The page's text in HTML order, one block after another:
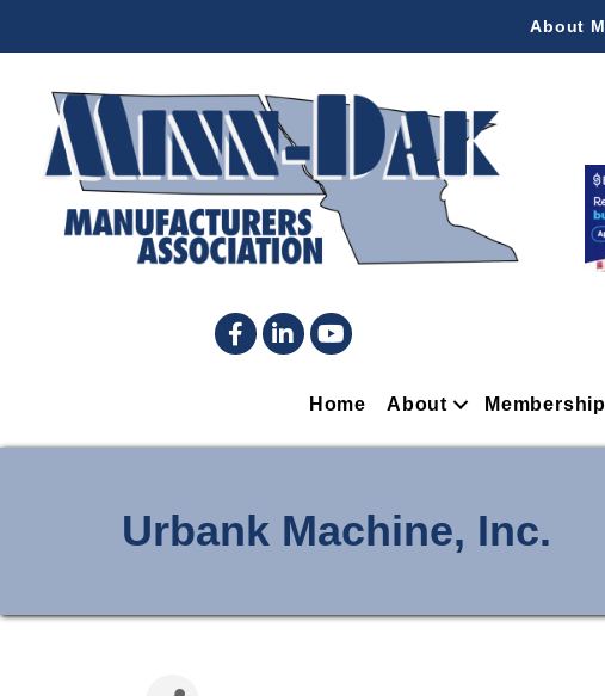
About
Facebook
LinkedInYouTube
Home About Membership
Urbank Machine, Inc.